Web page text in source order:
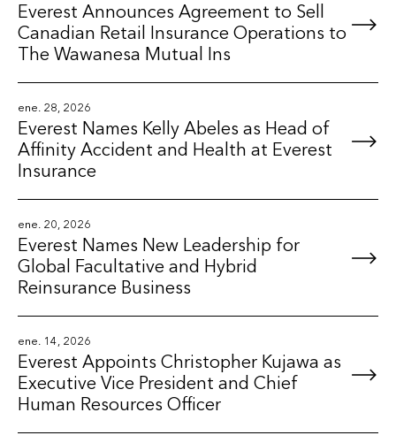
Everest Announces Agreement to Sell
Canadian Retail Insurance Operations to
The Wawanesa Mutual Ins
ene. 28, 2026
Everest Names Kelly Abeles as Head of
Affinity Accident and Health at Everest
Insurance
ene. 20, 2026
Everest Names New Leadership for
Global Facultative and Hybrid
Reinsurance Business
ene. 14, 2026
Everest Appoints Christopher Kujawa as
Executive Vice President and Chief
Human Resources Officer